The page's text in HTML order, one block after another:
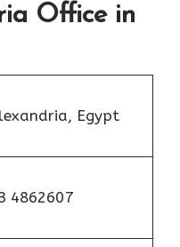
Office in
Egypt
4862607